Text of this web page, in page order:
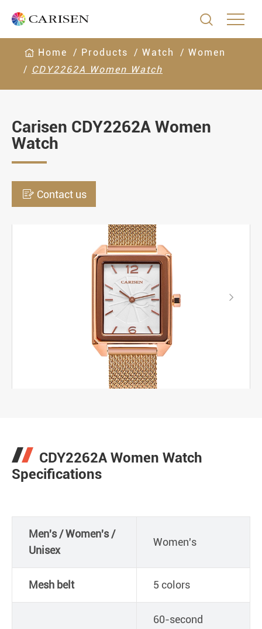

Home Products Watch
Women
CDY2262A Women Watch
Carisen CDY2262A Women
Watch
 Contact us

CDY2262A Women Watch
Specifications
Men's / Women's /
Unisex
Women's
Mesh belt 5 colors
60-second